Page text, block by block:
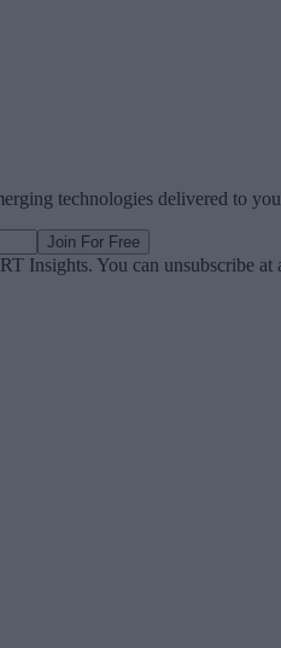
technologies delivered to
Join For Free
Insights. You can unsubscribe